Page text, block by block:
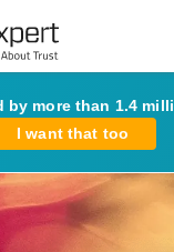
by more than 1.4
I want that too